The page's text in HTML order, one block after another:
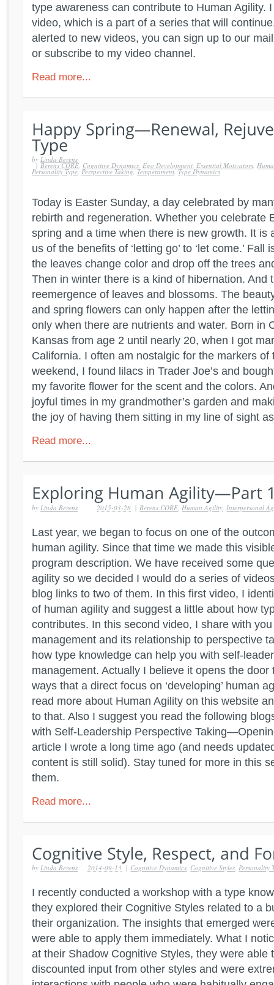
type awareness can contribute to Human Agility.
video, which is a part of a series that will
alerted to new videos, you can sign up to our
or subscribe to my video channel.
Read more...
by Linda Berens
| Berens CORE, Cognitive Dynamics, Ego Development, Essential Motivators,
Personality Type, Perspective Taking,Temperament,Type Dynamics
Today is Easter Sunday, a day celebrated by
rebirth and regeneration. Whether you celebrate
spring and a time when there is new growth. It is
us of the benefits of ‘letting go’ to ‘let come.’
the leaves change color and drop off the trees
Then in winter there is a kind of hibernation. And
reemergence of leaves and blossoms. The
and spring flowers can only happen after the
only when there are nutrients and water. Born in
Kansas from age 2 until nearly 20, when I got
California. I often am nostalgic for the markers of
weekend, I found lilacs in Trader Joe’s and
my favorite flower for the scent and the colors.
joyful times in my grandmother’s garden and
the joy of having them sitting in my line of sight
Read more...
by Linda Berens | Berens CORE Human Agility Interpersonal
2015-03-28
Last year, we began to focus on one of the
human agility. Since that time we made this
program description. We have received some
agility so we decided I would do a series of
blog links to two of them. In this first video, I
of human agility and suggest a little about how
contributes. In this second video, I share with
management and its relationship to perspective
how type knowledge can help you with self-
management. Actually I believe it opens the door
ways that a direct focus on ‘developing’ human
read more about Human Agility on this website
to that. Also I suggest you read the following
with Self-Leadership Perspective
article I wrote a long time ago (and needs
content is still solid). Stay tuned for more in this
them.
Read more...
by Linda Berens | Cognitive Dynamics Cognitive Styles Personality
2014-09-13
I recently conducted a workshop with a type
they explored their Cognitive Styles related to a
their organization. The insights that emerged
were able to apply them immediately. What I
at their Shadow Cognitive Styles, they were able
discounted input from other styles and were